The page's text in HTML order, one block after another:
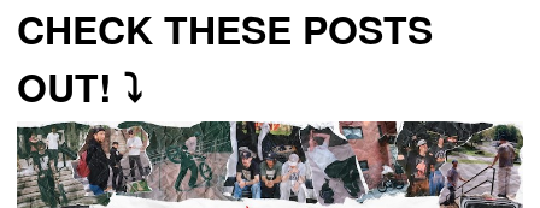
CHECK THESE POSTS
OUT! ⤵